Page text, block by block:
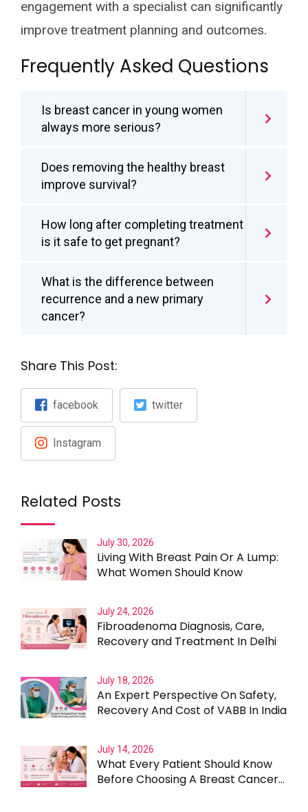
engagement with a specialist can significantly
improve treatment planning and outcomes.
Frequently Asked Questions
Is breast cancer in young women
always more serious?
Does removing the healthy breast
improve survival?
How long after completing treatment
is it safe to get pregnant?
What is the difference between
recurrence and a new primary
cancer?
Share This Post:
facebook twitter
Instagram
Related Posts
July 30, 2026
Living With Breast Pain Or A Lump:
What Women Should Know
July 24, 2026
Fibroadenoma Diagnosis, Care,
Recovery and Treatment In Delhi
July 18, 2026
An Expert Perspective On Safety,
Recovery And Cost of VABB In India
July 14, 2026
What Every Patient Should Know
Before Choosing A Breast Cancer